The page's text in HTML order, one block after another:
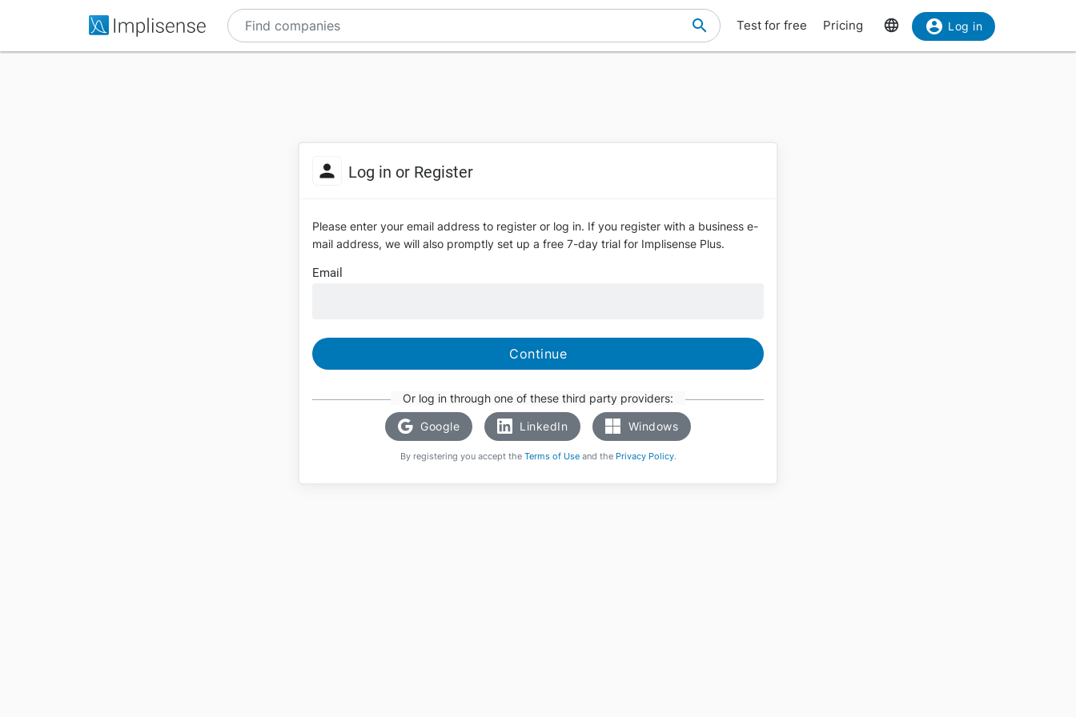
Test for free Pricing Log in
Log in or Register
Please enter your email address to register or log in. If you register with a business e-
mail address, we will also promptly set up a free 7-day trial for Implisense Plus.
Email
Continue
Or log in through one of these third party providers:
Google LinkedIn Windows
By registering you accept the Terms of Useand the Privacy Policy.